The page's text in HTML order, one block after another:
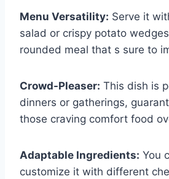
Menu Versatility: Serve it
salad or crispy potato
rounded meal that s sure to
Crowd-Pleaser: This dish is
dinners or gatherings,
those craving comfort food
Adaptable Ingredients: You
customize it with different